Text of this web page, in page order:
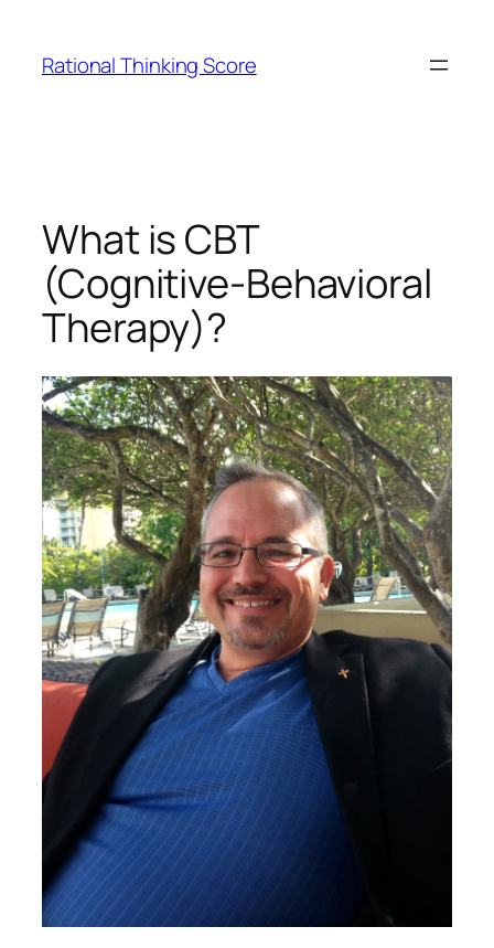
content
Rational Thinking Score
What is CBT
(Cognitive-Behavioral
Therapy)?